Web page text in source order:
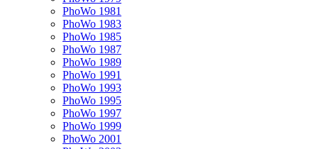
PhoWo 1981
PhoWo 1983
PhoWo 1985
PhoWo 1987
PhoWo 1989
PhoWo 1991
PhoWo 1993
PhoWo 1995
PhoWo 1997
PhoWo 1999
PhoWo 2001